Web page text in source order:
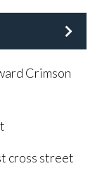
Crimson
cross street